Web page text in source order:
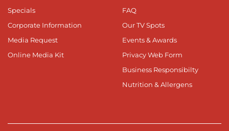
Specials
Corporate Information
Media Request
Online Media Kit
FAQ
Our TV Spots
Events & Awards
Privacy Web Form
Business Responsibilty
Nutrition & Allergens